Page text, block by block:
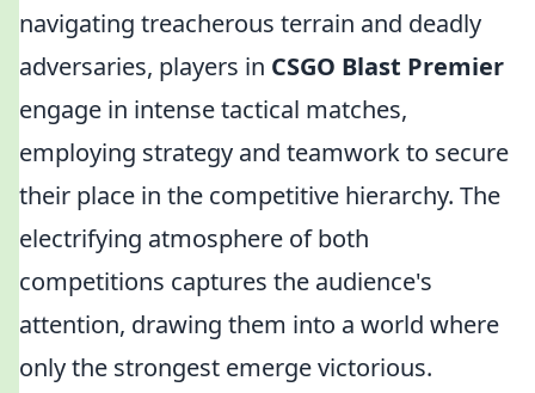
navigating treacherous terrain and deadly
adversaries, players in CSGO Blast Premier
engage in intense tactical matches,
employing strategy and teamwork to secure
their place in the competitive hierarchy. The
electrifying atmosphere of both
competitions captures the audience's
attention, drawing them into a world where
only the strongest emerge victorious.